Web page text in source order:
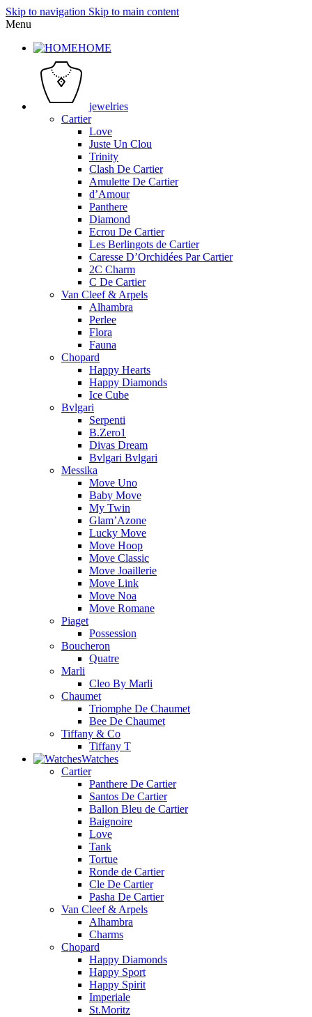
Skip to navigation Skip to main content
Menu
HOME
jewelries
Cartier
Love
Juste Un Clou
Trinity
Clash De Cartier
Amulette De Cartier
d’Amour
Panthere
Diamond
Ecrou De Cartier
Les Berlingots de Cartier
Caresse D’Orchidées Par Cartier
2C Charm
C De Cartier
Van Cleef & Arpels
Alhambra
Perlee
Flora
Fauna
Chopard
Happy Hearts
Happy Diamonds
Ice Cube
Bvlgari
Serpenti
B.Zero1
Divas Dream
Bvlgari Bvlgari
Messika
Move Uno
Baby Move
My Twin
Glam’Azone
Lucky Move
Move Hoop
Move Classic
Move Joaillerie
Move Link
Move Noa
Move Romane
Piaget
Possession
Boucheron
Quatre
Marli
Cleo By Marli
Chaumet
Triomphe De Chaumet
Bee De Chaumet
Tiffany & Co
Tiffany T
Watches
Cartier
Panthere De Cartier
Santos De Cartier
Ballon Bleu de Cartier
Baignoire
Love
Tank
Tortue
Ronde de Cartier
Cle De Cartier
Pasha De Cartier
Van Cleef & Arpels
Alhambra
Charms
Chopard
Happy Diamonds
Happy Sport
Happy Spirit
Imperiale
St.Moritz